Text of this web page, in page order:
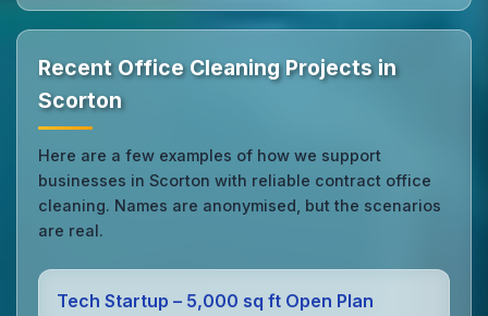
Recent Office Cleaning Projects in
Scorton
Here are a few examples of how we support
businesses in Scorton with reliable contract office
cleaning. Names are anonymised, but the scenarios
are real.
Tech Startup – 5,000 sq ft Open Plan